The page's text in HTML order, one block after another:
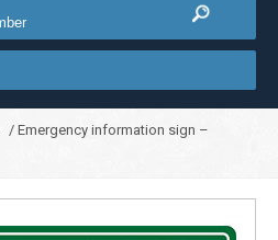
/ Emergency information sign –